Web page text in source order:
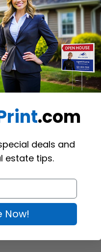
walls and everywhere
dry when it’s rainy or
.com
deals and
estate tips.
Now!